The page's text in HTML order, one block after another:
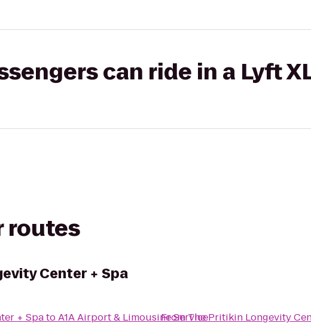
can ride in a Lyft
routes
Center + Spa
+ SpatoA1A Airport & Limousine Service
FromThe Pritikin Longevity